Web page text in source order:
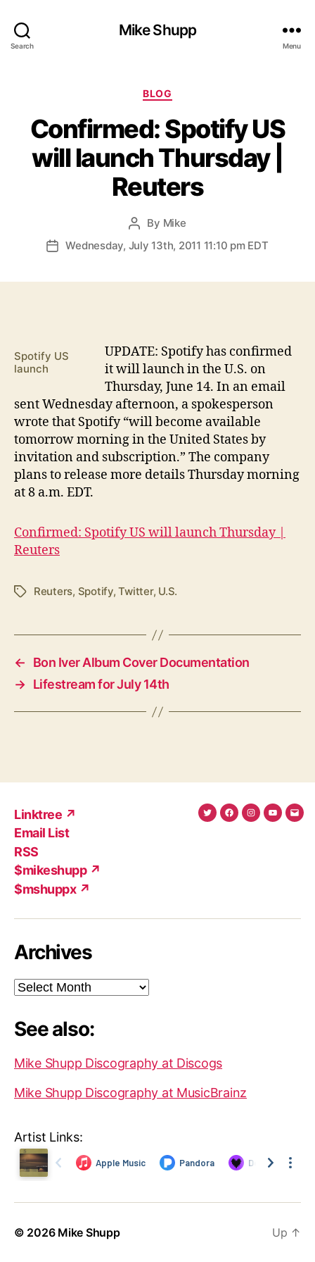
Search
Mike Shupp
Menu
Categories
BLOG
Confirmed: Spotify US
will launch Thursday |
Reuters
Post
author
By Mike
PostWednesday, July 13th, 2011 11:10 pm EDT
Spotify US
launch
UPDATE: Spotify has confirmed
it will launch in the U.S. on
Thursday, June 14. In an email
sent Wednesday afternoon, a spokesperson
wrote that Spotify “will become available
tomorrow morning in the United States by
invitation and subscription.” The company
plans to release more details Thursday morning
at 8 a.m. EDT.
Confirmed: Spotify US will launch Thursday |
Reuters
TagsReuters, Spotify,Twitter, U.S.
←
Bon Iver Album Cover Documentation
→ Lifestream for July 14th
Linktree ↗
Email List
RSS
$mikeshupp ↗
$mshuppx ↗
TwitterFacebook
Instagram
Archives
Archives
See also:
Mike Shupp Discography at Discogs
Mike Shupp Discography at MusicBrainz
Artist Links:
© 2026 Mike Shupp Up ↑